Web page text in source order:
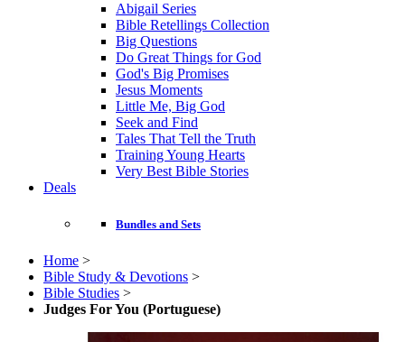
Abigail Series
Bible Retellings Collection
Big Questions
Do Great Things for God
God's Big Promises
Jesus Moments
Little Me, Big God
Seek and Find
Tales That Tell the Truth
Training Young Hearts
Very Best Bible Stories
Deals
Bundles and Sets
Home >
Bible Study & Devotions >
Bible Studies >
Judges For You (Portuguese)